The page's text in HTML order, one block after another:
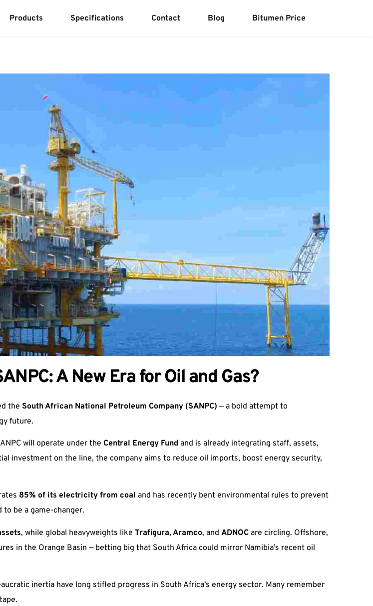
Products Specifications Contact Blog Bitumen Price
A New Era for Oil and Gas?
the South African National Petroleum Company (SANPC) — a bold attempt to
future.
will operate under the Central Energy Fund and is already integrating staff, assets,
investment on the line, the company aims to reduce oil imports, boost energy security,
85% of its electricity from coal and has recently bent environmental rules to prevent
to be a game-changer.
, while global heavyweights like Trafigura, Aramco, and ADNOC are circling. Offshore,
in the Orange Basin — betting big that South Africa could mirror Namibia’s recent oil
inertia have long stifled progress in South Africa’s energy sector. Many remember